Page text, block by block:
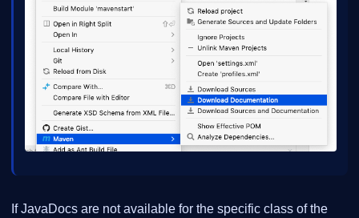
If JavaDocs are not available for the specific class of the